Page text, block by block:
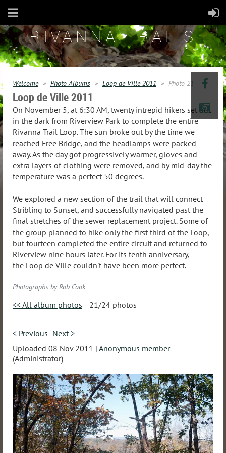
RIVANNA TRAILS
Welcome Photo Albums Loop de Ville 2011 Photo 21
Loop de Ville 2011
On November 5, at 6:30 AM, twenty intrepid hikers set out
in the dark from Riverview Park to complete the entire
Rivanna Trail Loop. The sun broke out by the time we
reached Free Bridge, and the headlamps were packed
away. As the day got progressively warmer, gloves and
extra layers of clothing were removed, and by mid-day the
temperature was a perfect 50 degrees.
We explored a new section of the trail that will connect
Stribling to Sunset, and successfully navigated past the
final stretches of the sewer replacement project. Some of
the group planned to hike only the first third of the Loop,
but fourteen completed the entire circuit and returned to
Riverview nine hours later. For its tenth anniversary,
the Loop de Ville couldn't have been more perfect.
Photographs by Rob Cook
<< All album photos 21/24 photos
< Previous Next >
Uploaded 08 Nov 2011 | Anonymous member
(Administrator)